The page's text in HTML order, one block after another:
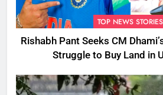
TOP NEWS STORIES
Rishabh Pant Seeks CM
Struggle to Buy Land in